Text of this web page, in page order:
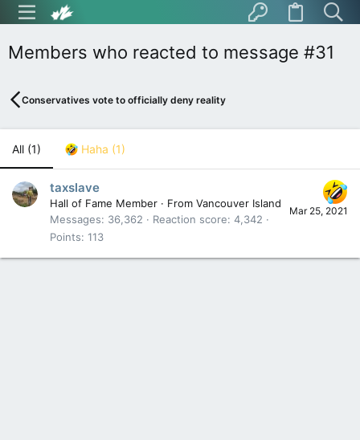
Members who reacted to message #31
Conservatives vote to officially deny reality
All (1) Haha (1)
Mar 25, 2021
taxslave
Hall of Fame Member · From Vancouver Island
Messages
36,362 Reaction score 4,342
Points 113